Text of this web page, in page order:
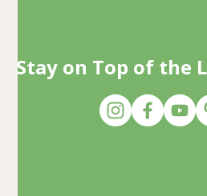
Stay on Top of the